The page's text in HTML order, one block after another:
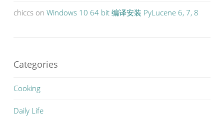
chiccs on Windows 10 64 bit 编译安装 PyLucene 6, 7, 8
Categories
Cooking
Daily Life